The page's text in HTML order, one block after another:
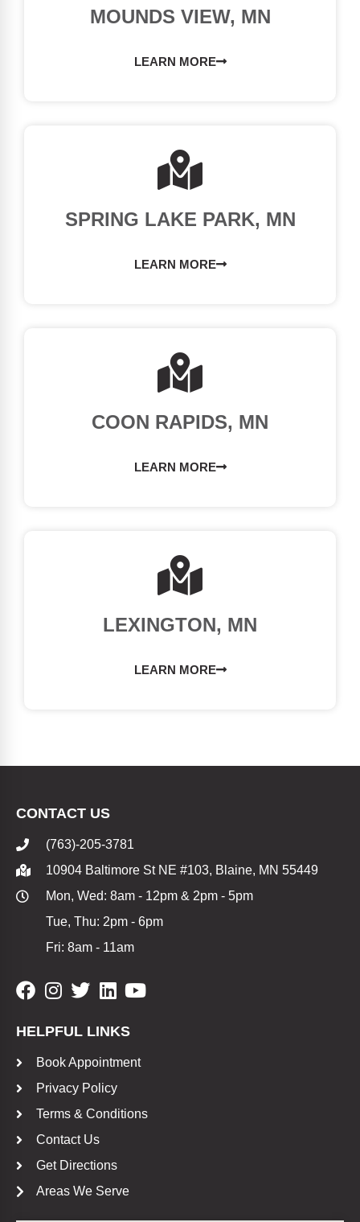
MOUNDS VIEW, MN
LEARN MORE
SPRING LAKE PARK, MN
LEARN MORE
COON RAPIDS, MN
LEARN MORE
LEXINGTON, MN
LEARN MORE
CONTACT US
(763)-205-3781
10904 Baltimore St NE #103, Blaine, MN 55449
Mon, Wed: 8am - 12pm & 2pm - 5pm
Tue, Thu: 2pm - 6pm
Fri: 8am - 11am
HELPFUL LINKS
Book Appointment
Privacy Policy
Terms & Conditions
Contact Us
Get Directions
Areas We Serve